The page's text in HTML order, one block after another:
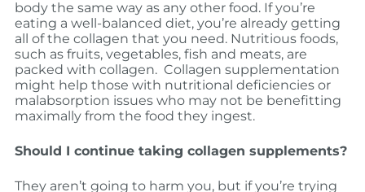
body the same way as any other food. If you’re
eating a well-balanced diet, you’re already getting
all of the collagen that you need. Nutritious foods,
such as fruits, vegetables, fish and meats, are
packed with collagen. Collagen supplementation
might help those with nutritional deficiencies or
malabsorption issues who may not be benefitting
maximally from the food they ingest.
Should I continue taking collagen supplements?
They aren’t going to harm you, but if you’re trying